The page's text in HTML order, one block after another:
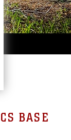
BASE